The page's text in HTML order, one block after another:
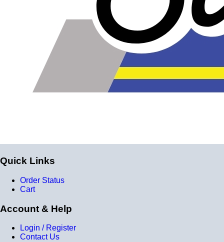
Quick Links
Order Status
Cart
Account & Help
Login / Register
Contact Us